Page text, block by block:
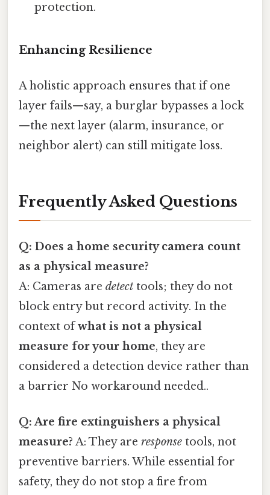
protection.
Enhancing Resilience
A holistic approach ensures that if one
layer fails—say, a burglar bypasses a lock
—the next layer (alarm, insurance, or
neighbor alert) can still mitigate loss.
Frequently Asked Questions
Q: Does a home security camera count
as a physical measure?
A: Cameras are detect tools; they do not
block entry but record activity. In the
context ofwhat is not a physical
measure for your home, they are
considered a detection device rather than
a barrier No workaround needed..
Q: Are fire extinguishers a physical
measure? A: They are response tools, not
preventive barriers. While essential for
safety, they do not stop a fire from